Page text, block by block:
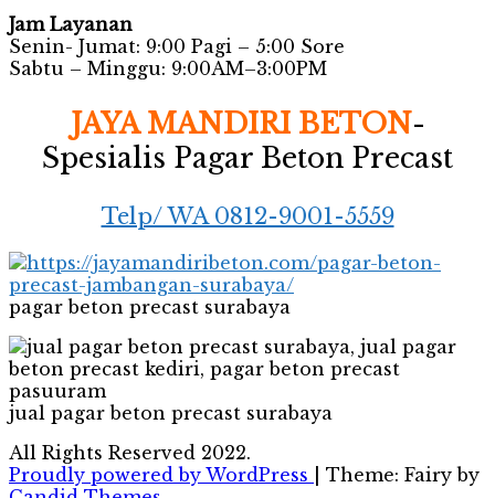
Jam Layanan
Senin- Jumat: 9:00 Pagi – 5:00 Sore
Sabtu – Minggu: 9:00AM–3:00PM
JAYA MANDIRI BETON-
Spesialis Pagar Beton Precast
Telp/ WA 0812-9001-5559
pagar beton precast surabaya
jual pagar beton precast surabaya
All Rights Reserved 2022.
Proudly powered by WordPress
Theme: Fairy by